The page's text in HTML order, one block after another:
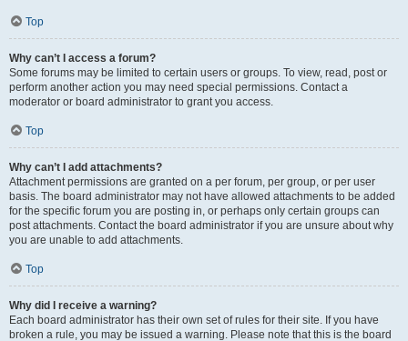
Top
Why can’t I access a forum?
Some forums may be limited to certain users or groups. To view, read, post or
perform another action you may need special permissions. Contact a
moderator or board administrator to grant you access.
Top
Why can’t I add attachments?
Attachment permissions are granted on a per forum, per group, or per user
basis. The board administrator may not have allowed attachments to be added
for the specific forum you are posting in, or perhaps only certain groups can
post attachments. Contact the board administrator if you are unsure about why
you are unable to add attachments.
Top
Why did I receive a warning?
Each board administrator has their own set of rules for their site. If you have
broken a rule, you may be issued a warning. Please note that this is the board